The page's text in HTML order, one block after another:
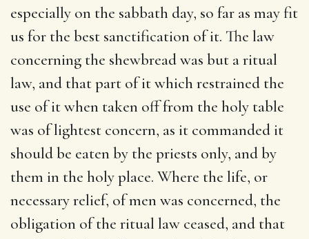
especially on the sabbath day, so far as may fit
us for the best sanctification of it. The law
concerning the shewbread was but a ritual
law, and that part of it which restrained the
use of it when taken off from the holy table
was of lightest concern, as it commanded it
should be eaten by the priests only, and by
them in the holy place. Where the life, or
necessary relief, of men was concerned, the
obligation of the ritual law ceased, and that